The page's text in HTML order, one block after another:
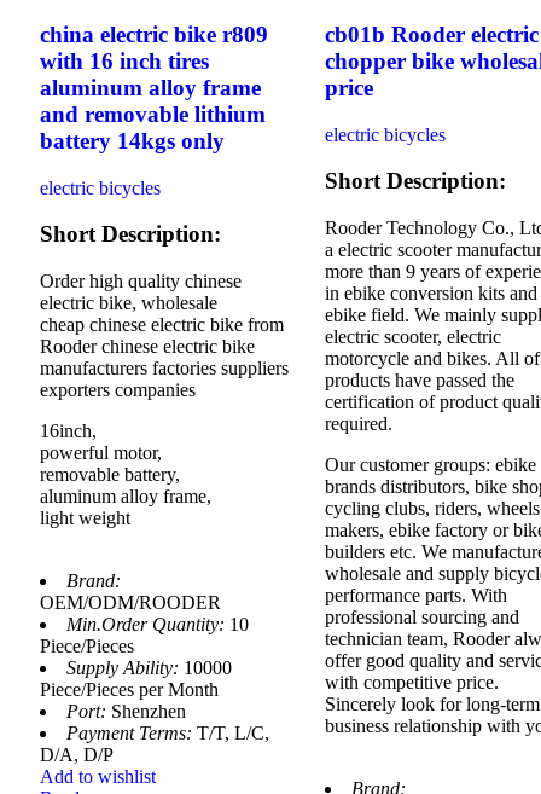
china electric bike r809
with 16 inch tires
aluminum alloy frame
and removable lithium
battery 14kgs only
electric bicycles
Short Description:
Order high quality chinese
electric bike, wholesale
cheap chinese electric bike from
Rooder chinese electric bike
manufacturers factories suppliers
exporters companies
16inch,
powerful motor,
removable battery,
aluminum alloy frame,
light weight
Brand:
OEM/ODM/ROODER
Min.Order Quantity: 10
Piece/Pieces
Supply Ability: 10000
Piece/Pieces per Month
Port: Shenzhen
Payment Terms: T/T, L/C,
D/A, D/P
Add to wishlist
cb01b Rooder electric
chopper bike
price
electric bicycles
Short Description:
Rooder Technology Co.,
a electric scooter
more than 9 years of
in ebike conversion kits and
ebike field. We mainly
electric scooter, electric
motorcycle and bikes. All
products have passed the
certification of product
required.
Our customer groups: ebike
brands distributors, bike
cycling clubs, riders, wheels
makers, ebike factory or
builders etc. We
wholesale and supply
performance parts. With
professional sourcing and
technician team, Rooder
offer good quality and
with competitive price.
Sincerely look for long-term
business relationship with
Brand: